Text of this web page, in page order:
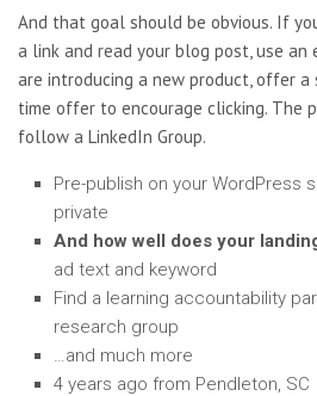
And that goal should be obvious. If
a link and read your blog post, use an
are introducing a new product, offer
time offer to encourage clicking. The
follow a LinkedIn Group.
Pre-publish on your WordPress
private
And how well does your
ad text and keyword
Find a learning accountability
research group
…and much more
4 years ago from Pendleton, SC